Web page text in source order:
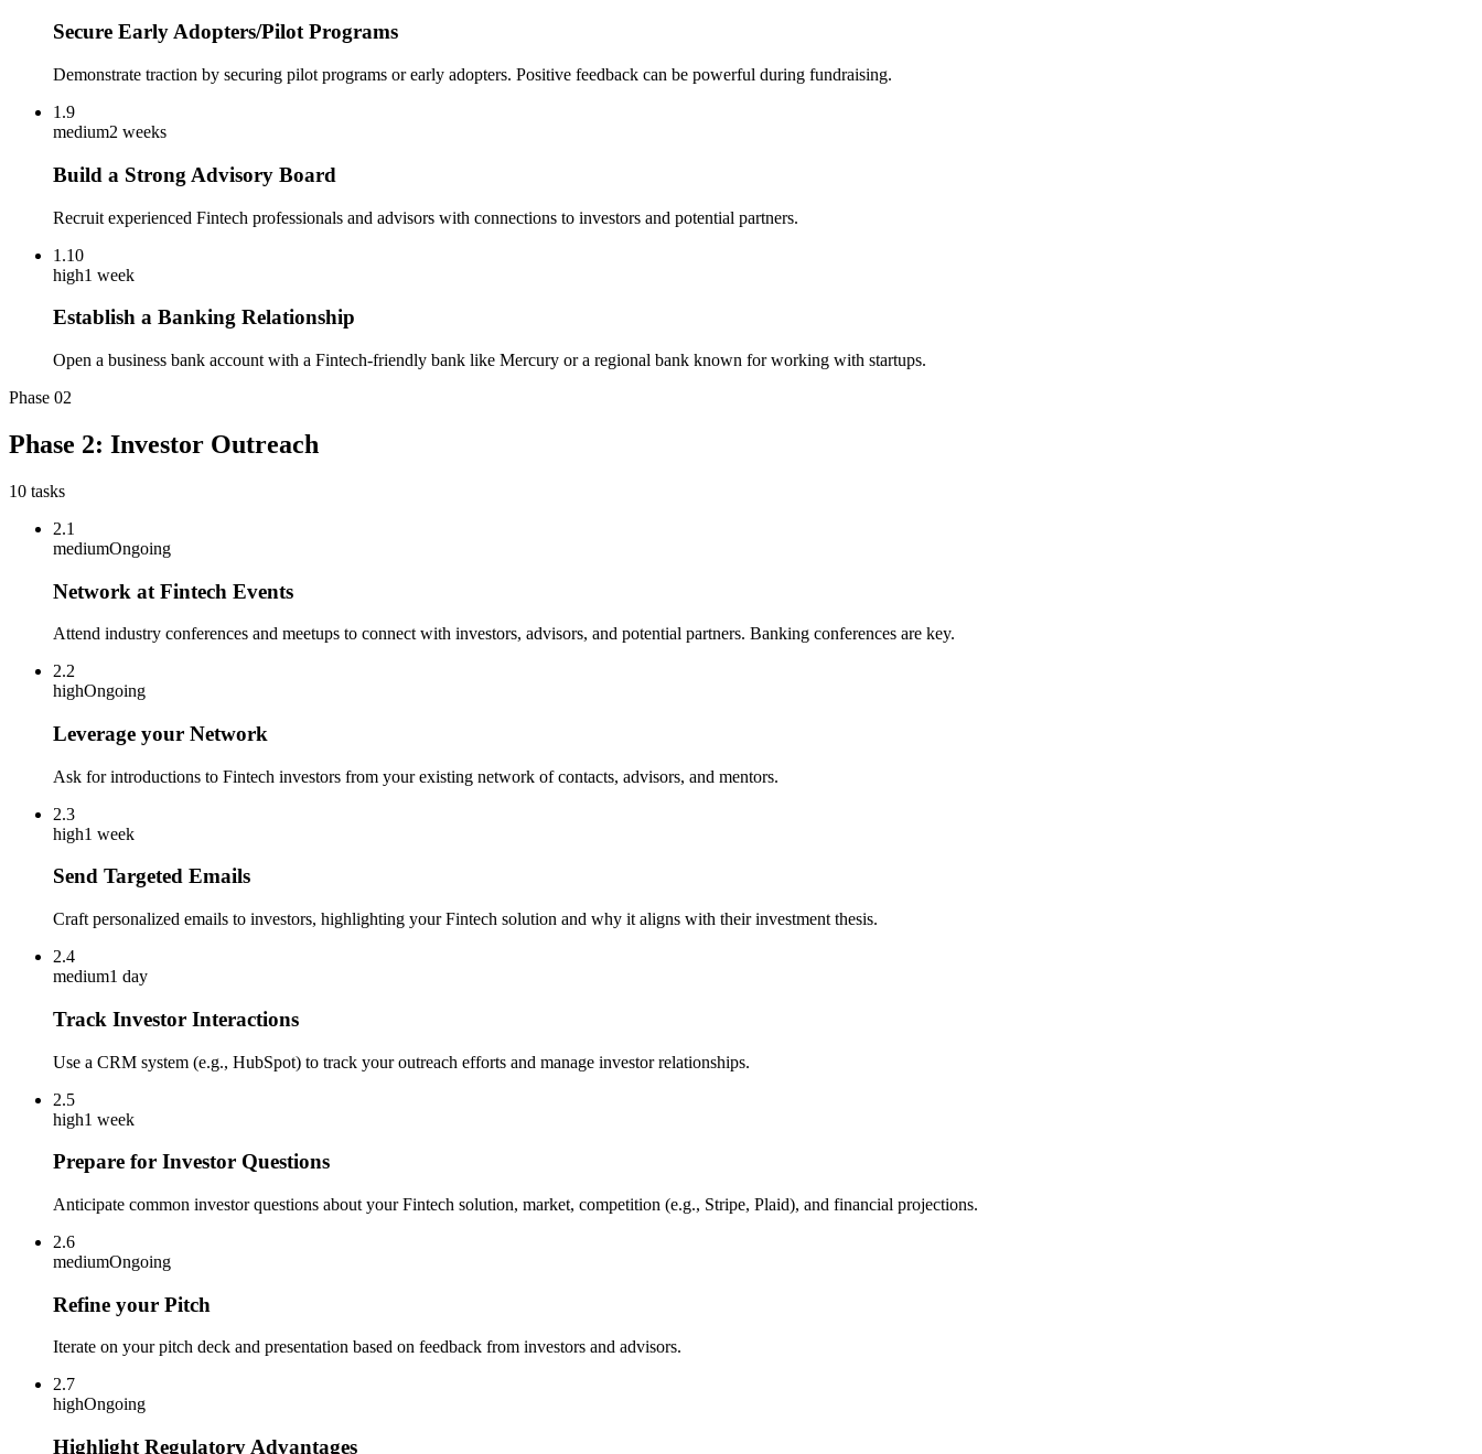
Secure Early Adopters/Pilot Programs
Demonstrate traction by securing pilot programs or early adopters. Positive feedback can be powerful during fundraising.
1.9
medium2 weeks
Build a Strong Advisory Board
Recruit experienced Fintech professionals and advisors with connections to investors and potential partners.
1.10
high1 week
Establish a Banking Relationship
Open a business bank account with a Fintech-friendly bank like Mercury or a regional bank known for working with startups.
Phase 02
Phase 2: Investor Outreach
10 tasks
2.1
mediumOngoing
Network at Fintech Events
Attend industry conferences and meetups to connect with investors, advisors, and potential partners. Banking conferences are key.
2.2
highOngoing
Leverage your Network
Ask for introductions to Fintech investors from your existing network of contacts, advisors, and mentors.
2.3
high1 week
Send Targeted Emails
Craft personalized emails to investors, highlighting your Fintech solution and why it aligns with their investment thesis.
2.4
medium1 day
Track Investor Interactions
Use a CRM system (e.g., HubSpot) to track your outreach efforts and manage investor relationships.
2.5
high1 week
Prepare for Investor Questions
Anticipate common investor questions about your Fintech solution, market, competition (e.g., Stripe, Plaid), and financial projections.
2.6
mediumOngoing
Refine your Pitch
Iterate on your pitch deck and presentation based on feedback from investors and advisors.
2.7
highOngoing
Highlight Regulatory Advantages